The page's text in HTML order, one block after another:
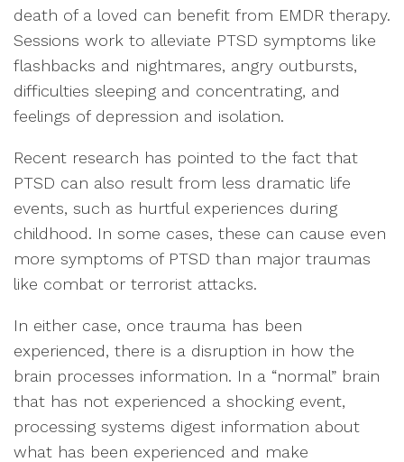
death of a loved can benefit from EMDR therapy.
Sessions work to alleviate PTSD symptoms like
flashbacks and nightmares, angry outbursts,
difficulties sleeping and concentrating, and
feelings of depression and isolation.
Recent research has pointed to the fact that
PTSD can also result from less dramatic life
events, such as hurtful experiences during
childhood. In some cases, these can cause even
more symptoms of PTSD than major traumas
like combat or terrorist attacks.
In either case, once trauma has been
experienced, there is a disruption in how the
brain processes information. In a “normal” brain
that has not experienced a shocking event,
processing systems digest information about
what has been experienced and make